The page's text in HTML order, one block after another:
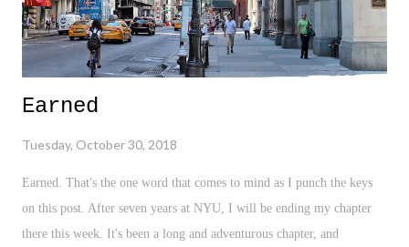
Earned
Tuesday, October 30, 2018
Earned. That's the one word that comes to mind as I punch the keys
on this post. After seven years at NYU, I will be ending my chapter
there this week. It's been a long and adventurous chapter, and